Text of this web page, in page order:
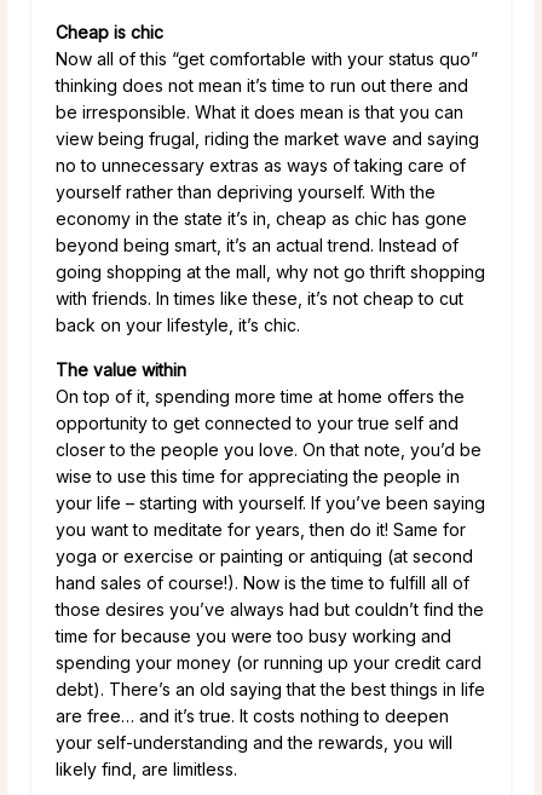
Cheap is chic
Now all of this “get comfortable with your status quo”
thinking does not mean it’s time to run out there and
be irresponsible. What it does mean is that you can
view being frugal, riding the market wave and saying
no to unnecessary extras as ways of taking care of
yourself rather than depriving yourself. With the
economy in the state it’s in, cheap as chic has gone
beyond being smart, it’s an actual trend. Instead of
going shopping at the mall, why not go thrift shopping
with friends. In times like these, it’s not cheap to cut
back on your lifestyle, it’s chic.
The value within
On top of it, spending more time at home offers the
opportunity to get connected to your true self and
closer to the people you love. On that note, you’d be
wise to use this time for appreciating the people in
your life – starting with yourself. If you’ve been saying
you want to meditate for years, then do it! Same for
yoga or exercise or painting or antiquing (at second
hand sales of course!). Now is the time to fulfill all of
those desires you’ve always had but couldn’t find the
time for because you were too busy working and
spending your money (or running up your credit card
debt). There’s an old saying that the best things in life
are free… and it’s true. It costs nothing to deepen
your self-understanding and the rewards, you will
likely find, are limitless.